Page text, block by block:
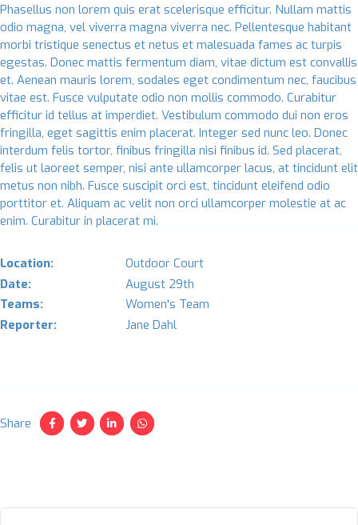
Location:
Outdoor Court
Date:
August 29th
Teams:
Women's Team
Reporter:
Jane Dahl
Phasellus non lorem quis erat scelerisque efficitur. Nullam mattis
odio magna, vel viverra magna viverra nec. Pellentesque habitant
morbi tristique senectus et netus et malesuada fames ac turpis
egestas. Donec mattis fermentum diam, vitae dictum est convallis
et. Aenean mauris lorem, sodales eget condimentum nec, faucibus
vitae est. Fusce vulputate odio non mollis commodo. Curabitur
efficitur id tellus at imperdiet. Vestibulum commodo dui non eros
fringilla, eget sagittis enim placerat. Integer sed nunc leo. Donec
interdum felis tortor, finibus fringilla nisi finibus id. Sed placerat,
felis ut laoreet semper, nisi ante ullamcorper lacus, at tincidunt elit
metus non nibh. Fusce suscipit orci est, tincidunt eleifend odio
porttitor et. Aliquam ac velit non orci ullamcorper molestie at ac
enim. Curabitur in placerat mi.
Share